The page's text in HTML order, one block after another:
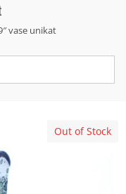
vase unikat
Out of Stock